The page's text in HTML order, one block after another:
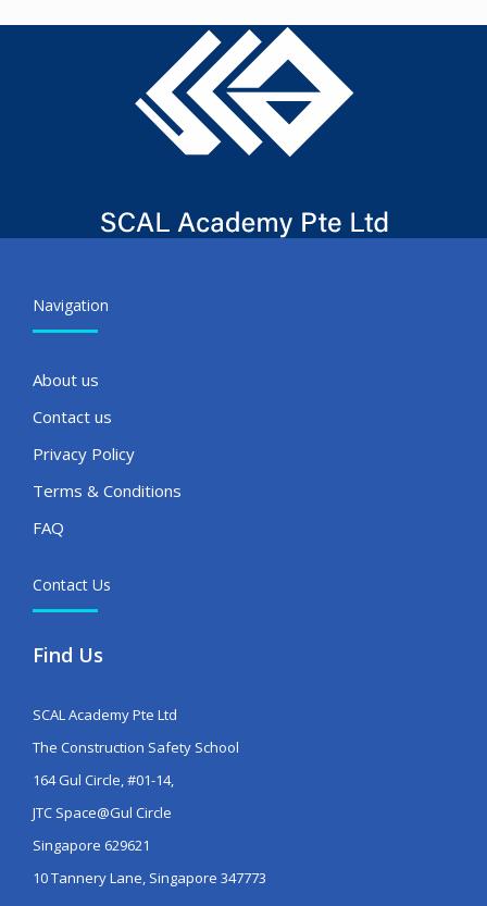
Navigation
About us
Contact us
Privacy Policy
Terms & Conditions
FAQ
Contact Us
Find Us
SCAL Academy Pte Ltd
The Construction Safety School
164 Gul Circle, #01-14,
JTC Space@Gul Circle
Singapore 629621
10 Tannery Lane, Singapore 347773